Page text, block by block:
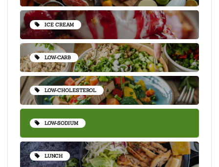
ICE CREAM
LOW-CARB
LOW-CHOLESTEROL
LOW-SODIUM
LUNCH